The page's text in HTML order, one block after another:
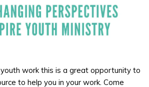
youth work this is a great opportunity to
to help you in your work. Come